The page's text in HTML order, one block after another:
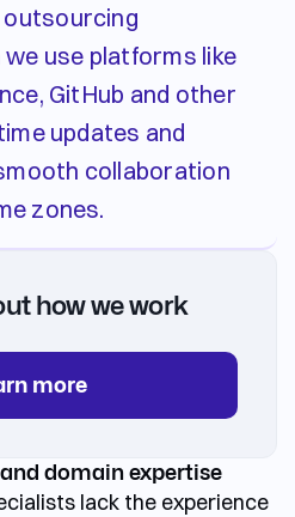
outsourcing
use platforms like
GitHub and other
updates and
collaboration
zones.
how we work
more
domain expertise
lack the experience